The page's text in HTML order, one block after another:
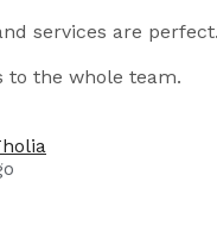
services are perfect.
to the whole team.